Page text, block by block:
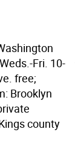
Fri. 10-
free;
Brooklyn
county